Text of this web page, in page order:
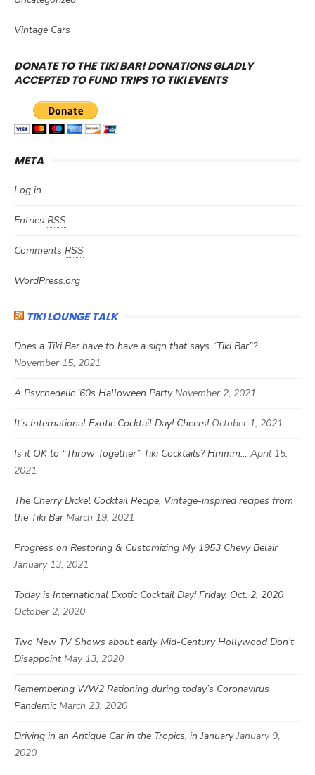
Vintage Cars
DONATE TO THE TIKI BAR! DONATIONS GLADLY
ACCEPTED TO FUND TRIPS TO TIKI EVENTS
META
Log in
Entries RSS
Comments RSS
WordPress.org
TIKI LOUNGE TALK
Does a Tiki Bar have to have a sign that says “Tiki Bar”?
November 15, 2021
A Psychedelic ’60s Halloween Party November 2, 2021
It’s International Exotic Cocktail Day! Cheers! October 1, 2021
Is it OK to “Throw Together” Tiki Cocktails? Hmmm… April 15,
2021
The Cherry Dickel Cocktail Recipe, Vintage-inspired recipes from
the Tiki Bar March 19, 2021
Progress on Restoring & Customizing My 1953 Chevy Belair
January 13, 2021
Today is International Exotic Cocktail Day! Friday, Oct. 2, 2020
October 2, 2020
Two New TV Shows about early Mid-Century Hollywood Don’t
Disappoint May 13, 2020
Remembering WW2 Rationing during today’s Coronavirus
Pandemic March 23, 2020
Driving in an Antique Car in the Tropics, in January January 9,
2020